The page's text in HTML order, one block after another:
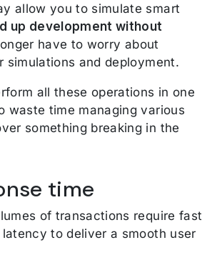
allow you to simulate smart
up development without
have to worry about
simulations and deployment.
all these operations in one
waste time managing various
something breaking in the
time
of transactions require fast
to deliver a smooth user